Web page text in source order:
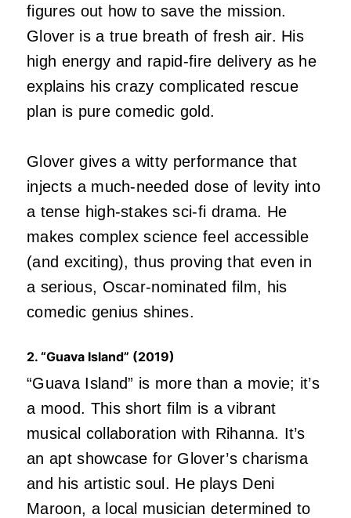
figures out how to save the mission.
Glover is a true breath of fresh air. His
high energy and rapid-fire delivery as he
explains his crazy complicated rescue
plan is pure comedic gold.
Glover gives a witty performance that
injects a much-needed dose of levity into
a tense high-stakes sci-fi drama. He
makes complex science feel accessible
(and exciting), thus proving that even in
a serious, Oscar-nominated film, his
comedic genius shines.
2. “Guava Island” (2019)
“Guava Island” is more than a movie; it’s
a mood. This short film is a vibrant
musical collaboration with Rihanna. It’s
an apt showcase for Glover’s charisma
and his artistic soul. He plays Deni
Maroon, a local musician determined to